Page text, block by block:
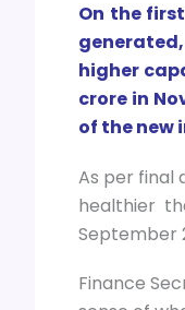
On the
higher
crore in
of the new
As per final
healthier
September
Finance